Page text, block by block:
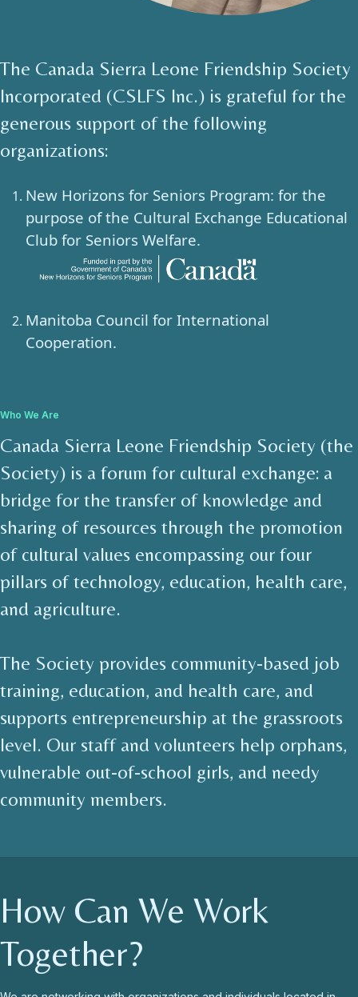
The Canada Sierra Leone Friendship Society
Incorporated (CSLFS Inc.) is grateful for the
generous support of the following
organizations:
New Horizons for Seniors Program: for the
purpose of the Cultural Exchange Educational
Club for Seniors Welfare.
Manitoba Council for International
Cooperation.
Who We Are
Canada Sierra Leone Friendship Society (the
Society) is a forum for cultural exchange: a
bridge for the transfer of knowledge and
sharing of resources through the promotion
of cultural values encompassing our four
pillars of technology, education, health care,
and agriculture.
The Society provides community-based job
training, education, and health care, and
supports entrepreneurship at the grassroots
level. Our staff and volunteers help orphans,
vulnerable out-of-school girls, and needy
community members.
How Can We Work
Together?